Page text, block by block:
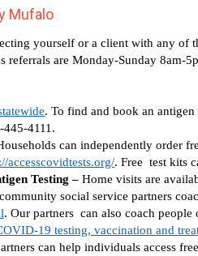
Mufalo
yourself or a client with any of
referrals are Monday-Sunday 8am-
. To find and book an
4111.
can independently order
accesscovidtests.org/. Free  test kits
Testing – Home visits are
social service partners
. Our partners  can also coach
19 testing, vaccination and
can help individuals access